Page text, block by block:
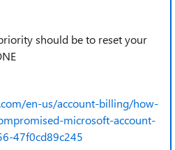
should be to reset your
en-us/account-billing/how-
microsoft-account-
47f0cd89c245